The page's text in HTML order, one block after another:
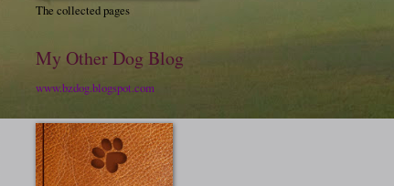
The collected pages
My Other Dog Blog
www.bzdog.blogspot.com